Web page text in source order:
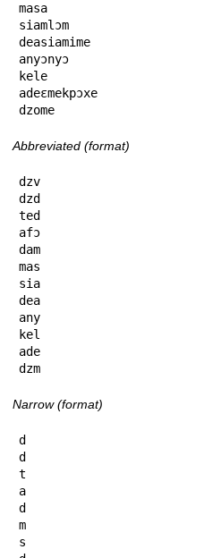
masa
siamlɔm
deasiamime
anyɔnyɔ
kele
adeɛmekpɔxe
dzome
Abbreviated (format)
dzv
dzd
ted
afɔ
dam
mas
sia
dea
any
kel
ade
dzm
Narrow (format)
d
d
t
a
d
m
s